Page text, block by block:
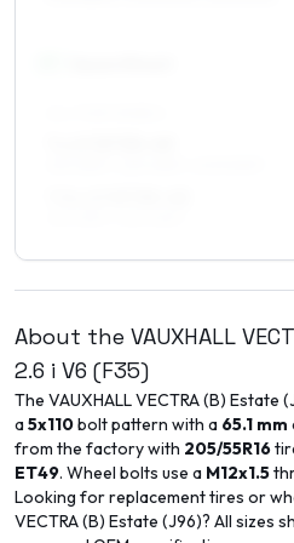
About the VAUXHALL
2.6 i V6 (F35)
The VAUXHALLVECTRA (B) Estate
a5x110bolt pattern with a 65.1 mm
from the factory with 205/55R16
ET49. Wheel bolts use a M12x1.5
Looking for replacement tires or
VECTRA (B) Estate (J96)? All sizes